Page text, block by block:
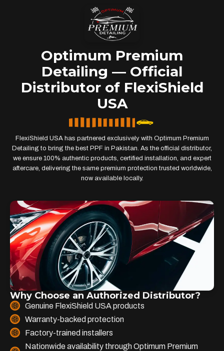
Optimum Premium
Detailing — Official
Distributor of FlexiShield
USA
FlexiShield USA has partnered exclusively with Optimum Premium
Detailing to bring the best PPF in Pakistan. As the official distributor,
we ensure 100% authentic products, certified installation, and expert
aftercare, delivering the same premium protection trusted worldwide,
now available locally.
Why Choose an Authorized Distributor?
Genuine FlexiShield USA products
Warranty-backed protection
Factory-trained installers
Nationwide availability through Optimum Premium